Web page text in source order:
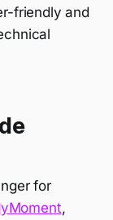
friendly and
for
,